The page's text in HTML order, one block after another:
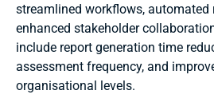
streamlined workflows, automated
enhanced stakeholder
include report generation time
assessment frequency, and
organisational levels.